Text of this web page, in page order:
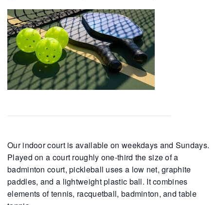
Our indoor court is available on weekdays and Sundays.
Played on a court roughly one-third the size of a
badminton court, pickleball uses a low net, graphite
paddles, and a lightweight plastic ball. It combines
elements of tennis, racquetball, badminton, and table